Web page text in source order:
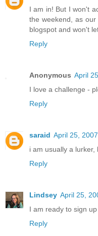
I am in! But I won't
the weekend, as
blogspot and won't
Reply
Anonymous April
I love a challenge -
Reply
saraid April 25,
i am usually a
Reply
Lindsey April 25,
I am ready to sign
Reply